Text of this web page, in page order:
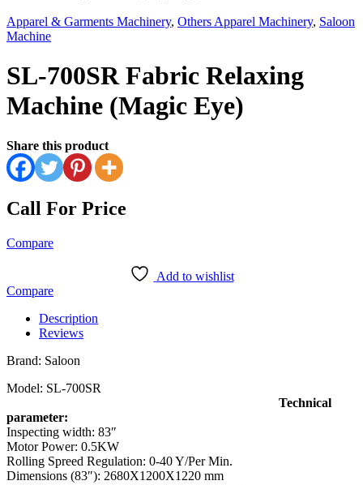
Apparel & Garments Machinery, Others Apparel Machinery, Saloon
Machine
SL-700SR Fabric Relaxing
Machine (Magic Eye)
Share this product
Call For Price
Compare
Add to wishlist
Compare
Description
Reviews
Brand: Saloon
Model: SL-700SR
Technical
parameter:
Inspecting width: 83″
Motor Power: 0.5KW
Rolling Spreed Regulation: 0-40 Y/Per Min.
Dimensions (83″): 2680X1200X1220 mm